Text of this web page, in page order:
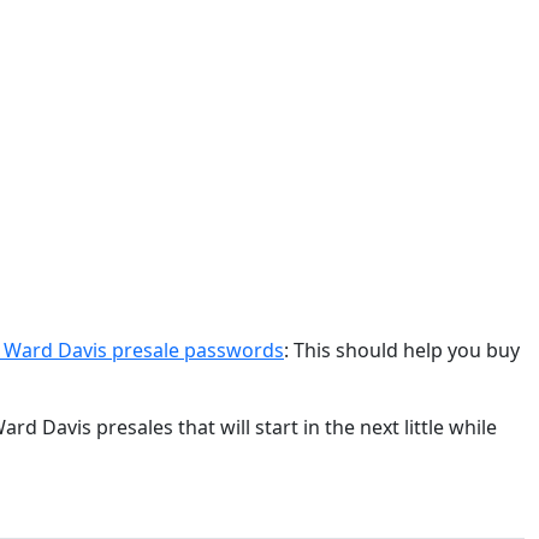
Davis presale passwords: This should help you buy
Davis presales that will start in the next little while